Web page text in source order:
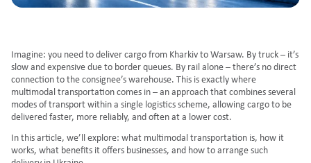
Imagine: you need to deliver cargo from Kharkiv to Warsaw. By truck – it’s
slow and expensive due to border queues. By rail alone – there’s no direct
connection to the consignee’s warehouse. This is exactly where
multimodal transportation comes in – an approach that combines several
modes of transport within a single logistics scheme, allowing cargo to be
delivered faster, more reliably, and often at a lower cost.
In this article, we’ll explore: what multimodal transportation is, how it
works, what benefits it offers businesses, and how to arrange such